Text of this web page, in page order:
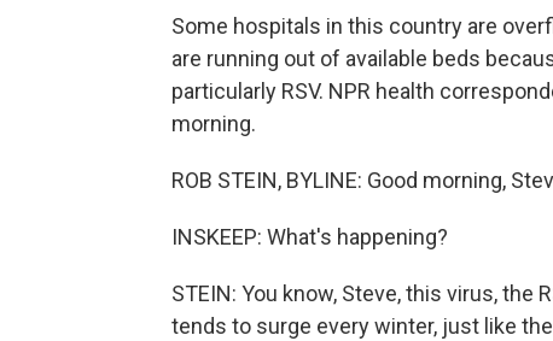
Some hospitals in this country are
are running out of available beds
particularly RSV. NPR health
morning.
ROB STEIN, BYLINE: Good morning,
INSKEEP: What's happening?
STEIN: You know, Steve, this virus,
tends to surge every winter, just like